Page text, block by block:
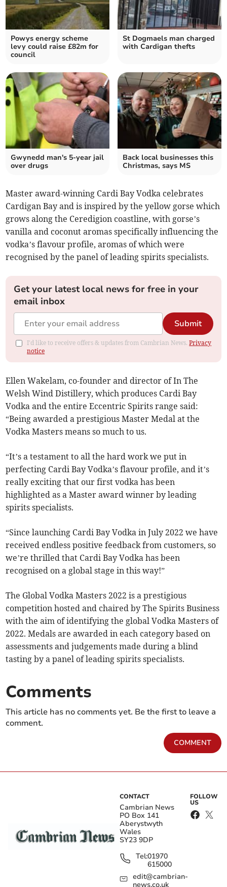
Powys energy scheme
levy could raise £82m for
council
St Dogmaels man charged
with Cardigan thefts
Gwynedd man's 5-year jail
over drugs
Back local businesses this
Christmas, says MS
Master award-winning Cardi Bay Vodka celebrates
Cardigan Bay and is inspired by the yellow gorse which
grows along the Ceredigion coastline, with gorse’s
vanilla and coconut aromas specifically influencing the
vodka’s flavour profile, aromas of which were
recognised by the panel of leading spirits specialists.
Get your latest local news for free in your
email inbox
Submit
I'd like to receive offers & updates from Cambrian News.Privacy
notice
Ellen Wakelam, co-founder and director of In The
Welsh Wind Distillery, which produces Cardi Bay
Vodka and the entire Eccentric Spirits range said:
“Being awarded a prestigious Master Medal at the
Vodka Masters means so much to us.
“It’s a testament to all the hard work we put in
perfecting Cardi Bay Vodka’s flavour profile, and it’s
really exciting that our first vodka has been
highlighted as a Master award winner by leading
spirits specialists.
“Since launching Cardi Bay Vodka in July 2022 we have
received endless positive feedback from customers, so
we’re thrilled that Cardi Bay Vodka has been
recognised on a global stage in this way!”
The Global Vodka Masters 2022 is a prestigious
competition hosted and chaired by The Spirits Business
with the aim of identifying the global Vodka Masters of
2022. Medals are awarded in each category based on
assessments and judgements made during a blind
tasting by a panel of leading spirits specialists.
Comments
This article has no comments yet. Be the first to leave a
comment.
COMMENT
CONTACT
Cambrian News
PO Box 141
Aberystwyth
Wales
SY23 9DP
Tel:01970
615000
edit@cambrian-
news.co.uk
FOLLOW
US